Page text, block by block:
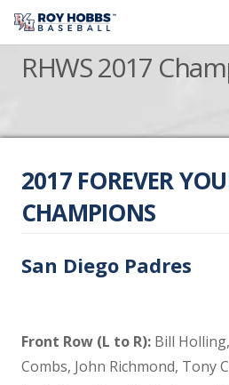
RHWS 2017
2017 FOREVER
CHAMPIONS
San Diego Padres
Front Row (L to R): Bill
Combs, John Richmond, Tony